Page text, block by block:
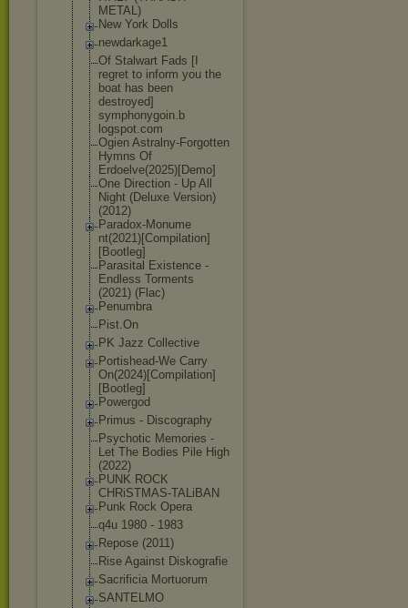
METAL)
New York Dolls
newdarkage1
Of Stalwart Fads [I
regret to inform you the
boat has been
destroyed]
symphonygoin.b
logspot.com
Ogien Astralny-Forgotten
Hymns Of
Erdoelve(2025)[Demo]
One Direction - Up All
Night (Deluxe Version)
(2012)
Paradox-Monume
nt(2021)[Compi lation]
[Bootleg]
Parasital Existence -
Endless Torments
(2021) (Flac)
Penumbra
Pist.On
PK Jazz Collective
Portishead-We Carry
On(2024)[Compi lation]
[Bootleg]
Powergod
Primus - Discography
Psychotic Memories -
Let The Bodies Pile High
(2022)
PUNK ROCK
CHRiSTMAS-TALi BAN
Punk Rock Opera
q4u 1980 - 1983
Repose (2011)
Rise Against Diskografie
Sacrificia Mortuorum
SANTELMO